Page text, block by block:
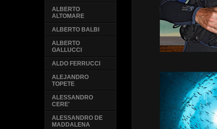
ALBERTO
ALTOMARE
ALBERTO BALBI
ALBERTO
GALLUCCI
ALDO FERRUCCI
ALEJANDRO
TOPETE
ALESSANDRO
CERE'
ALESSANDRO DE
MADDALENA